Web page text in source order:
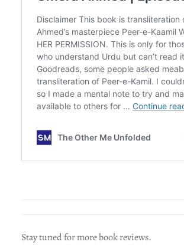
Stay tuned for more book reviews.